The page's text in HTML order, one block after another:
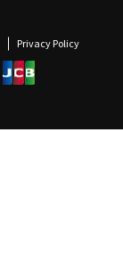
Privacy Policy